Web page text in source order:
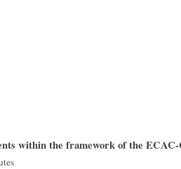
within the framework of the